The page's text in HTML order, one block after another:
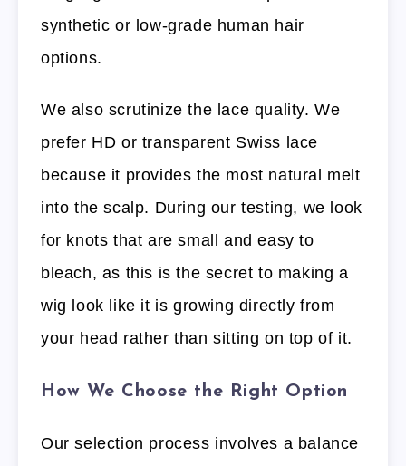
synthetic or low-grade human hair
options.
We also scrutinize the lace quality. We
prefer HD or transparent Swiss lace
because it provides the most natural melt
into the scalp. During our testing, we look
for knots that are small and easy to
bleach, as this is the secret to making a
wig look like it is growing directly from
your head rather than sitting on top of it.
How We Choose the Right Option
Our selection process involves a balance